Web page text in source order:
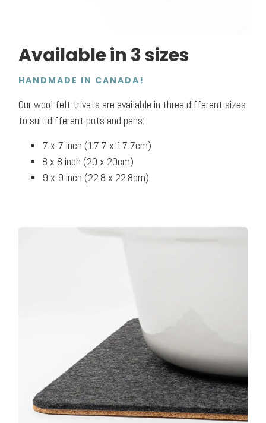
Available in 3 sizes
HANDMADE IN CANADA!
Our wool felt trivets are available in three different sizes
to suit different pots and pans:
7 x 7 inch (17.7 x 17.7cm)
8 x 8 inch (20 x 20cm)
9 x 9 inch (22.8 x 22.8cm)